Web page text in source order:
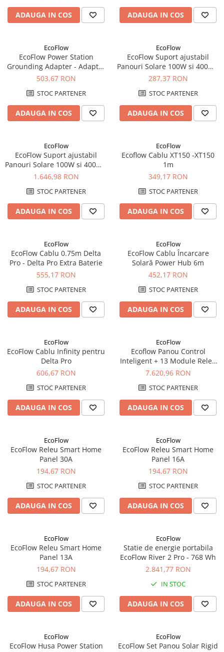
Baterii si acumulatori gel si VRLA
6-12 V
Acumulatori Moto, ATV
GEL
SLA AGM (Sealed Lead Acid)
Deep Cycle - Tractiune/Semi-
Marine & Caravan
APC
Pachete acumulatori VRLA
Sisteme de management (BMS)
Redresoare, incarcatoare si testere
Surse UPS
UPS pentru centrale termice si
sisteme de urgenta - acumulator
extern
UPS Calculatoare si Servere
UPS Trifazat
PDUs unitati de distributie a
energiei electrice
Cabinete baterii
Acumulatori UPS
Accesorii
Panouri portabile
Racire/Incalzire
Statii energie portabile
Diverse
Electrice
Intrerupatoare si prize
structurata
Sigurante
Tablouri electrice
cabluri USB, prelungitoare USB
Lichidare de stoc
ADAUGA IN COS ADAUGA IN COS
EcoFlow
EcoFlow Power Station
Grounding Adapter - Adaptor
Pamantare EV C20
503,67 RON
STOC PARTENER
ADAUGA IN COS
EcoFlow
EcoFlow Suport ajustabil
Panouri Solare 100W si 400W -
100W
287,37 RON
STOC PARTENER
ADAUGA IN COS
EcoFlow
EcoFlow Suport ajustabil
Panouri Solare 100W si 400W -
400W
1.646,98 RON
STOC PARTENER
ADAUGA IN COS
EcoFlow
Ecoflow Cablu XT150 -XT150
1m
349,17 RON
STOC PARTENER
ADAUGA IN COS
EcoFlow
EcoFlow Cablu 0.75m Delta
Pro - Delta Pro Extra Baterie
555,17 RON
STOC PARTENER
ADAUGA IN COS
EcoFlow
EcoFlow Cablu Încarcare
Solară Power Hub 6m
452,17 RON
STOC PARTENER
ADAUGA IN COS
EcoFlow
EcoFlow Cablu Infinity pentru
Delta Pro
606,67 RON
STOC PARTENER
ADAUGA IN COS
EcoFlow
Ecoflow Panou Control
Inteligent + 13 Module Releu
pentru Backup Energetic cu
7.620,96 RON
STOC PARTENER
ADAUGA IN COS
EcoFlow
EcoFlow Releu Smart Home
Panel 30A
194,67 RON
STOC PARTENER
ADAUGA IN COS
EcoFlow
EcoFlow Releu Smart Home
Panel 16A
194,67 RON
STOC PARTENER
ADAUGA IN COS
EcoFlow
EcoFlow Releu Smart Home
Panel 13A
194,67 RON
STOC PARTENER
ADAUGA IN COS
EcoFlow
Statie de energie portabila
EcoFlow River 2 Pro - 768 Wh
2.841,77 RON
IN STOC
ADAUGA IN COS
EcoFlow
EcoFlow Husa Power Station
EcoFlow
EcoFlow Set Panou Solar Rigid